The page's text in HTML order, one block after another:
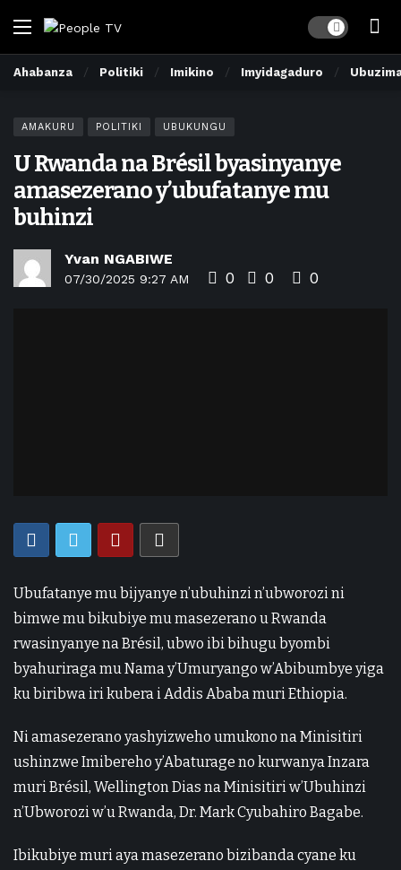
Dark mode
Ahabanza Politiki Imikino Imyidagaduro
AMAKURU POLITIKI UBUKUNGU
U Rwanda na Brésil byasinyanye
amasezerano y’ubufatanye mu
buhinzi
Yvan NGABIWE
07/30/2025 9:27 AM 0 0 0
Ubufatanye mu bijyanye n’ubuhinzi n’ubworozi ni
bimwe mu bikubiye mu masezerano u Rwanda
rwasinyanye na Brésil, ubwo ibi bihugu byombi
byahuriraga mu Nama y’Umuryango w’Abibumbye yiga
ku biribwa iri kubera i Addis Ababa muri Ethiopia.
Ni amasezerano yashyizweho umukono na Minisitiri
ushinzwe Imibereho y’Abaturage no kurwanya Inzara
muri Brésil, Wellington Dias na Minisitiri w’Ubuhinzi
n’Ubworozi w’u Rwanda, Dr. Mark Cyubahiro Bagabe.
Ibikubiye muri aya masezerano bizibanda cyane ku